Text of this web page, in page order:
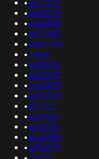
•as47226
•as30229
•as44547
•as57443
•as201784
•31898
•as30076
•as52232
•as49483
•as132965
•as6503
•as29384
•as41378
•as40755
•as34925